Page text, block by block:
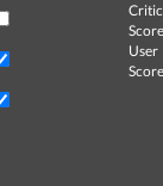
Critic
User